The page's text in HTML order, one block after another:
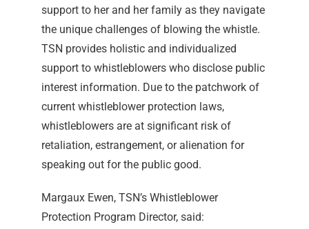
support to her and her family as they navigate
the unique challenges of blowing the whistle.
TSN provides holistic and individualized
support to whistleblowers who disclose public
interest information. Due to the patchwork of
current whistleblower protection laws,
whistleblowers are at significant risk of
retaliation, estrangement, or alienation for
speaking out for the public good.
Margaux Ewen, TSN’s Whistleblower
Protection Program Director, said: